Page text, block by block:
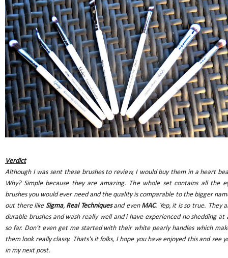
Verdict
Although I was sent these brushes to review, I would buy them in a heart
Why? Simple because they are amazing. The whole set contains all the
brushes you would ever need and the quality is comparable to the bigger
out there like Sigma, Real Techniquesand even MAC. Yep, it is so true. They
durable brushes and wash really well and i have experienced no shedding at
so far. Don't even get me started with their white pearly handles which
them look really classy. Thats's it folks, I hope you have enjoyed this and see
in my next post.